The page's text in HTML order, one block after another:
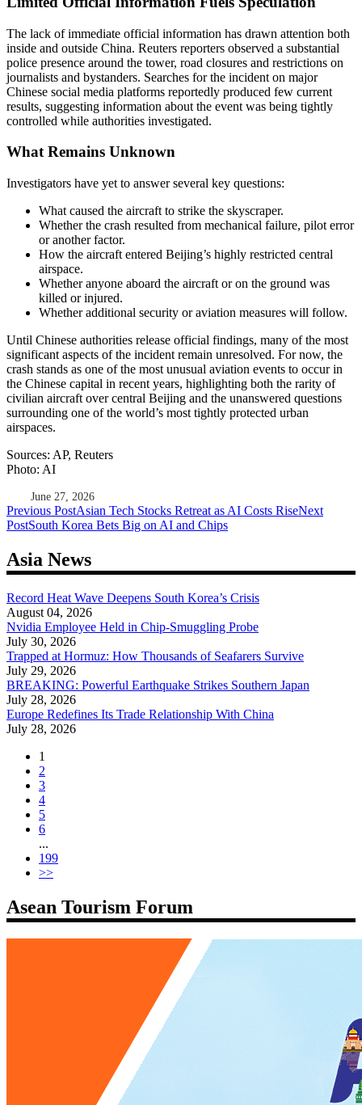
The lack of immediate official information has drawn attention both
inside and outside China. Reuters reporters observed a substantial
police presence around the tower, road closures and restrictions on
journalists and bystanders. Searches for the incident on major
Chinese social media platforms reportedly produced few current
results, suggesting information about the event was being tightly
controlled while authorities investigated.
What Remains Unknown
Investigators have yet to answer several key questions:
What caused the aircraft to strike the skyscraper.
Whether the crash resulted from mechanical failure, pilot error
or another factor.
How the aircraft entered Beijing’s highly restricted central
airspace.
Whether anyone aboard the aircraft or on the ground was
killed or injured.
Whether additional security or aviation measures will follow.
Until Chinese authorities release official findings, many of the most
significant aspects of the incident remain unresolved. For now, the
crash stands as one of the most unusual aviation events to occur in
the Chinese capital in recent years, highlighting both the rarity of
civilian aircraft over central Beijing and the unanswered questions
surrounding one of the world’s most tightly protected urban
airspaces.
Sources: AP, Reuters
Photo: AI
June 27, 2026
Post
navigation
Previous PostAsian Tech Stocks Retreat as AI Costs RiseNext
PostSouth Korea Bets Big on AI and Chips
Asia News
Record Heat Wave Deepens South Korea’s Crisis
August 04, 2026
Nvidia Employee Held in Chip-Smuggling Probe
July 30, 2026
Trapped at Hormuz: How Thousands of Seafarers Survive
July 29, 2026
BREAKING: Powerful Earthquake Strikes Southern Japan
July 28, 2026
Europe Redefines Its Trade Relationship With China
July 28, 2026
1
2
3
4
5
6
...
199
>>
Asean Tourism Forum